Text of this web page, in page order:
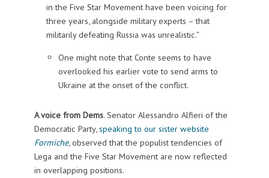
in the Five Star Movement have been voicing for
three years, alongside military experts – that
militarily defeating Russia was unrealistic.”
One might note that Conte seems to have
overlooked his earlier vote to send arms to
Ukraine at the onset of the conflict.
A voice from Dems. Senator Alessandro Alfieri of the
Democratic Party,speaking to our sister website
Formiche, observed that the populist tendencies of
Lega and the Five Star Movement are now reflected
in overlapping positions.